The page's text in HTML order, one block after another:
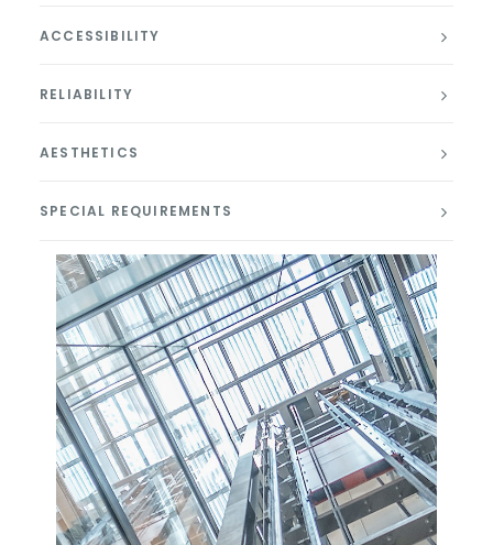
ACCESSIBILITY
RELIABILITY
AESTHETICS
SPECIAL REQUIREMENTS